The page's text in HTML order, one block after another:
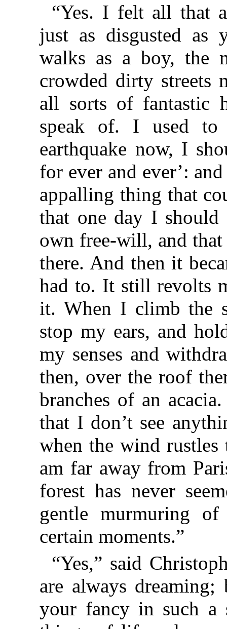
“Yes. I felt all that
just as disgusted
walks as a boy, the
crowded dirty streets
all sorts of fantastic
speak of. I used to
earthquake now, I
for ever and ever’:
appalling thing that
that one day I
own free-will, and
there. And then it
had to. It still revolts
it. When I climb the
stop my ears, and
my senses and
then, over the roof
branches of an
that I don’t see
when the wind
am far away from
forest has never
gentle murmuring
certain moments.”
“Yes,” said
are always
your fancy in such a